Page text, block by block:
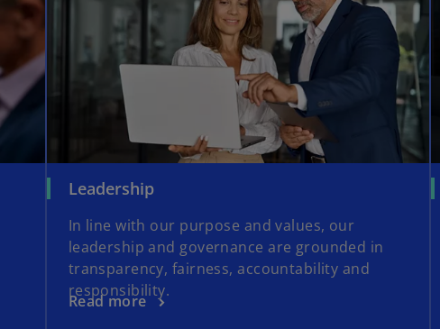
Leadership
In line with our purpose and values, our
leadership and governance are grounded in
transparency, fairness, accountability and
responsibility.
Read more